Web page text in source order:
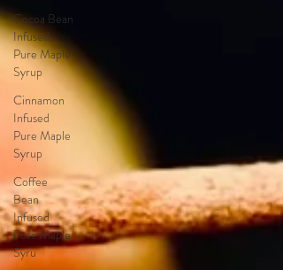
Cocoa Bean
Infused
Pure Maple
Syrup
Cinnamon
Infused
Pure Maple
Syrup
Coffee
Bean
Infused
Pure Maple
Syru